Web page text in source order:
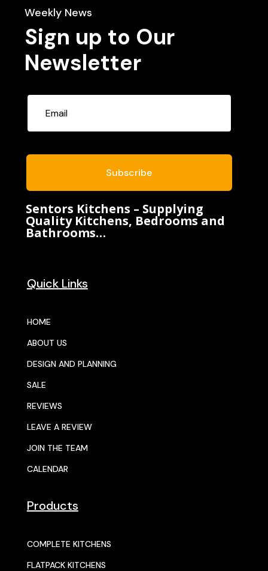
Weekly News
Sign up to Our
Newsletter
Subscribe
Sentors Kitchens – Supplying
Quality Kitchens, Bedrooms and
Bathrooms…
Quick Links
HOME
ABOUT US
DESIGN AND PLANNING
SALE
REVIEWS
LEAVE A REVIEW
JOIN THE TEAM
CALENDAR
Products
COMPLETE KITCHENS
FLATPACK KITCHENS